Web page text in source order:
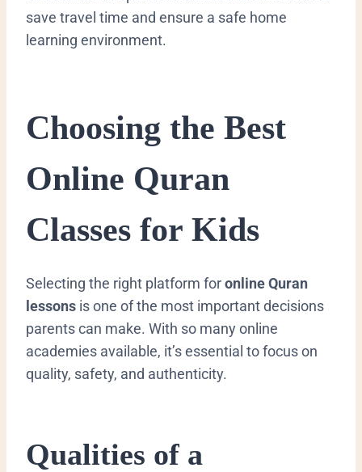
save travel time and ensure a safe home
learning environment.
Choosing the Best
Online Quran
Classes for Kids
Selecting the right platform foronline Quran
lessons is one of the most important decisions
parents can make. With so many online
academies available, it’s essential to focus on
quality, safety, and authenticity.
Qualities of a